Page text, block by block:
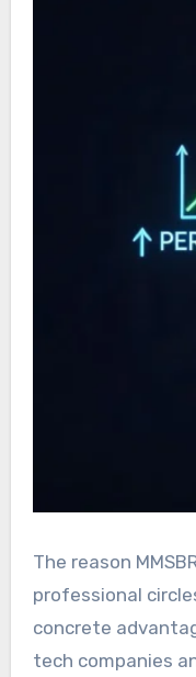
The reason
professional
concrete
tech companies